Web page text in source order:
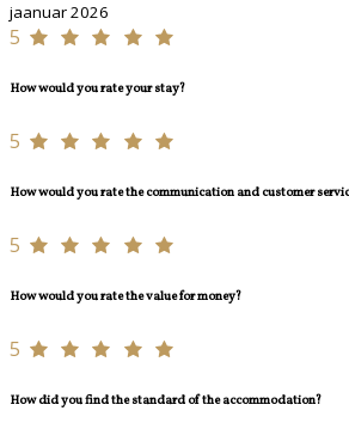
jaanuar 2026
5
How would you rate your stay?
5
How would you rate the communication and customer
5
How would you rate the value for money?
5
How did you find the standard of the accommodation?